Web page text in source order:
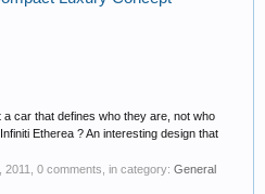
a car that defines who they are, not who
Etherea ? An interesting design that
2011 , 0 comments, in category: General